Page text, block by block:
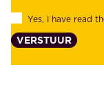
i
t
,
s
u
Yes, I have read
VERSTUUR